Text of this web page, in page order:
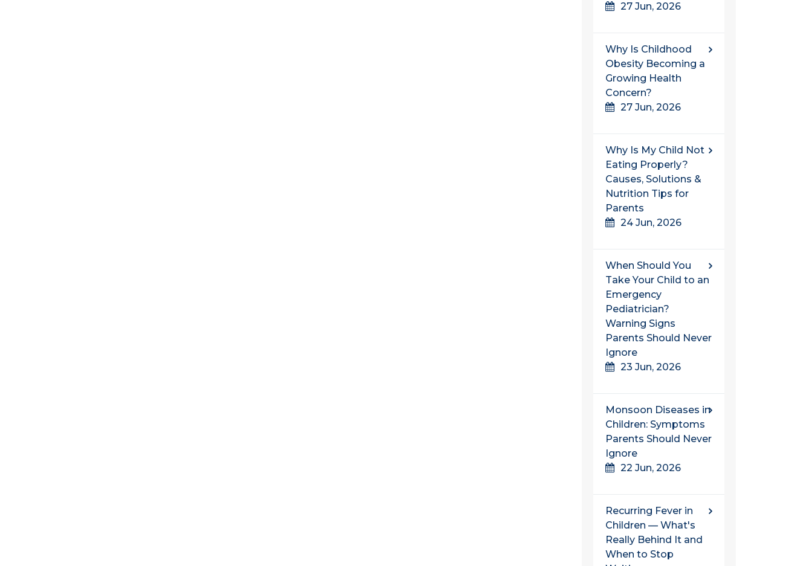
27 Jun, 2026
Why Is Childhood
Obesity Becoming a
Growing Health
Concern?
27 Jun, 2026
Why Is My Child Not
Eating Properly?
Causes, Solutions &
Nutrition Tips for
Parents
24 Jun, 2026
When Should You
Take Your Child to an
Emergency
Pediatrician?
Warning Signs
Parents Should Never
Ignore
23 Jun, 2026
Monsoon Diseases in
Children: Symptoms
Parents Should Never
Ignore
22 Jun, 2026
Recurring Fever in
Children — What's
Really Behind It and
When to Stop